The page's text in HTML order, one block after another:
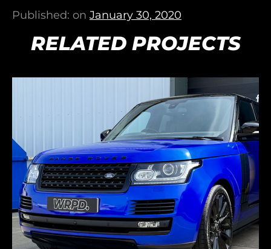
Published: on January 30, 2020
RELATED PROJECTS